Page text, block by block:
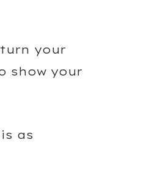
your
show your
as